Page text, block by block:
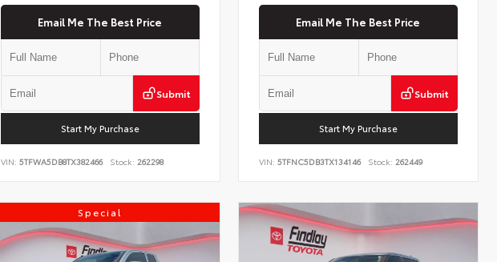
Email Me The Best Price
Submit
Start My Purchase
VIN: 5TFWA5DB8TX382466 Stock: 262298
Email Me The Best Price
Submit
Start My Purchase
VIN:5TFNC5DB3TX134146 Stock: 262449
Special